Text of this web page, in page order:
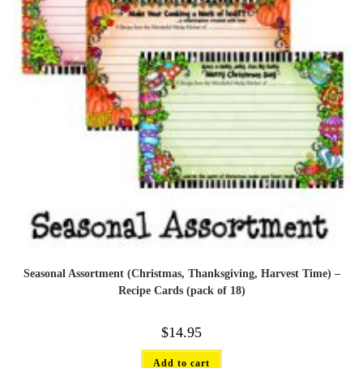
Seasonal Assortment (Christmas, Thanksgiving, Harvest Time) –
Recipe Cards (pack of 18)
$14.95
Add to cart